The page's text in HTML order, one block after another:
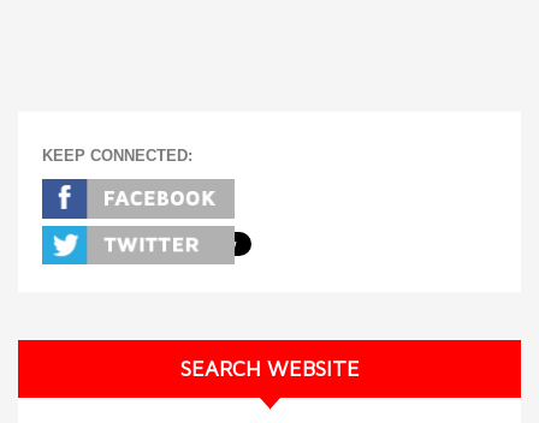
KEEP CONNECTED:
SEARCH WEBSITE